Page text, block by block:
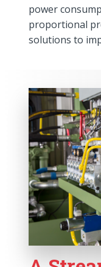
power
proportional
solutions to